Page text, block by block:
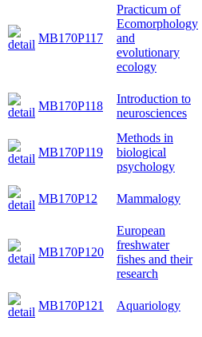
MB170P117
Practicum of
Ecomorphology
and
evolutionary
ecology
MB170P118
Introduction to
neurosciences
MB170P119
Methods in
biological
psychology
MB170P12 Mammalogy
MB170P120
European
freshwater
fishes and their
research
MB170P121 Aquariology